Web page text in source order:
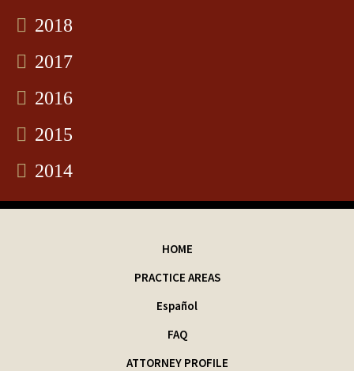
2018
2017
2016
2015
2014
HOME
PRACTICE AREAS
Español
FAQ
ATTORNEY PROFILE